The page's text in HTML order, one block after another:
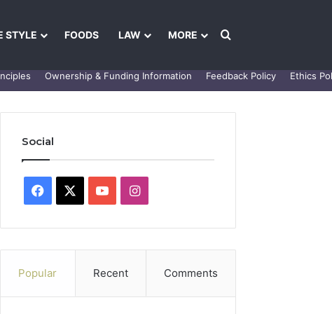
STYLE FOODS LAW MORE Search for
Ownership & Funding Information Feedback Policy Ethics
Social
Facebook YouTubeInstagram
Popular Recent Comments